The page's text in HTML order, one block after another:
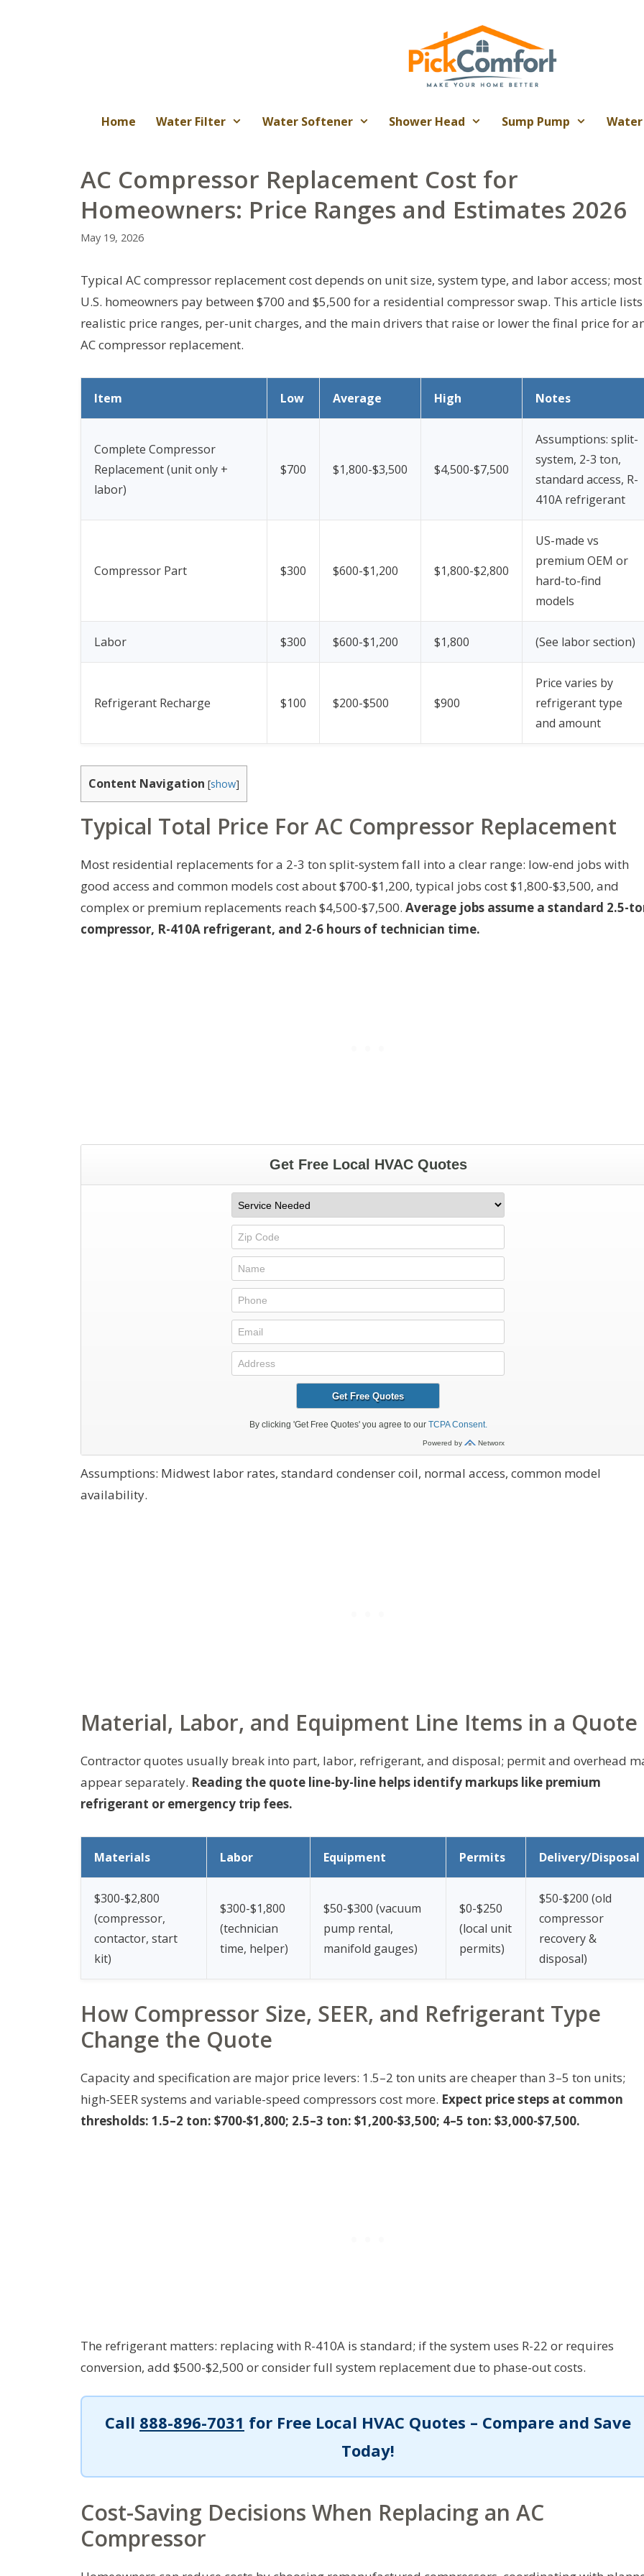
Home Water Filter Water Softener Shower Head Sump Pump
AC Compressor Replacement Cost for
Homeowners: Price Ranges and Estimates 2026
May 19, 2026
Typical AC compressor replacement cost depends on unit size, system type, and labor access; most
U.S. homeowners pay between $700 and $5,500 for a residential compressor swap. This article lists
realistic price ranges, per-unit charges, and the main drivers that raise or lower the final price for
AC compressor replacement.
Item Low Average High Notes
Complete Compressor
Replacement (unit only +
labor)
$700 $1,800-$3,500 $4,500-$7,500
Assumptions: split-
system, 2-3 ton,
standard access, R-
410A refrigerant
Compressor Part $300 $600-$1,200 $1,800-$2,800
US-made vs
premium OEM or
hard-to-find
models
Labor $300 $600-$1,200 $1,800 (See labor section)
Refrigerant Recharge $100 $200-$500 $900
Price varies by
refrigerant type
and amount
Content Navigation [show]
Typical Total Price For AC Compressor Replacement
Most residential replacements for a 2-3 ton split-system fall into a clear range: low-end jobs with
good access and common models cost about $700-$1,200, typical jobs cost $1,800-$3,500, and
complex or premium replacements reach $4,500-$7,500. Average jobs assume a standard 2.5-
compressor, R-410A refrigerant, and 2-6 hours of technician time.
Assumptions: Midwest labor rates, standard condenser coil, normal access, common model
availability.
Material, Labor, and Equipment Line Items in a Quote
Contractor quotes usually break into part, labor, refrigerant, and disposal; permit and overhead
appear separately. Reading the quote line-by-line helps identify markups like premium
refrigerant or emergency trip fees.
Materials Labor Equipment Permits Delivery/Disposal
$300-$2,800
(compressor,
contactor, start
kit)
$300-$1,800
(technician
time, helper)
$50-$300 (vacuum
pump rental,
manifold gauges)
$0-$250
(local unit
permits)
$50-$200 (old
compressor
recovery &
disposal)
How Compressor Size, SEER, and Refrigerant Type
Change the Quote
Capacity and specification are major price levers: 1.5–2 ton units are cheaper than 3–5 ton units;
high-SEER systems and variable-speed compressors cost more. Expect price steps at common
thresholds: 1.5–2 ton: $700-$1,800; 2.5–3 ton: $1,200-$3,500; 4–5 ton: $3,000-$7,500.
The refrigerant matters: replacing with R-410A is standard; if the system uses R-22 or requires
conversion, add $500-$2,500 or consider full system replacement due to phase-out costs.
Call 888-896-7031 for Free Local HVAC Quotes – Compare and Save
Today!
Cost-Saving Decisions When Replacing an AC
Compressor